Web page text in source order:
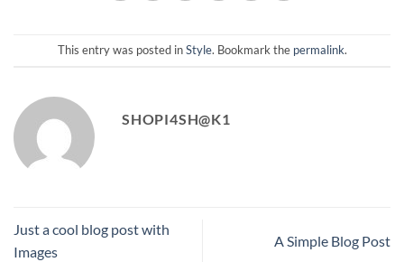
This entry was posted inStyle. Bookmark the permalink.
SHOPI4SH@K1
Just a cool blog post with
Images
A Simple Blog Post